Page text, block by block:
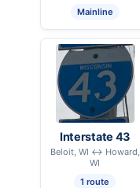
Mainline
Interstate 43
Beloit, WI ↔ Howard,
WI
1 route